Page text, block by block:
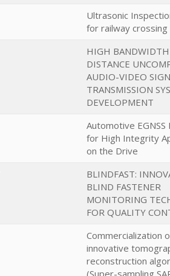
Ultrasonic
for railway crossing
HIGH
DISTANCE
AUDIO-VIDEO
TRANSMISSION
DEVELOPMENT
Automotive EGNSS
for High Integrity
on the Drive
BLINDFAST:
BLIND FASTENER
MONITORING
FOR QUALITY
Commercialization
innovative
reconstruction
(Super-sampling